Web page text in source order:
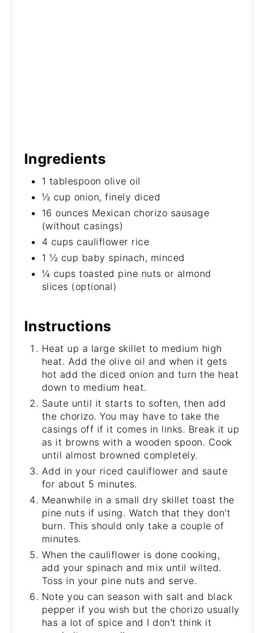
Ingredients
1 tablespoon olive oil
½ cup onion, finely diced
16 ounces Mexican chorizo sausage
(without casings)
4 cups cauliflower rice
1 ½ cup baby spinach, minced
¼ cups toasted pine nuts or almond
slices (optional)
Instructions
Heat up a large skillet to medium high
heat. Add the olive oil and when it gets
hot add the diced onion and turn the heat
down to medium heat.
Saute until it starts to soften, then add
the chorizo. You may have to take the
casings off if it comes in links. Break it up
as it browns with a wooden spoon. Cook
until almost browned completely.
Add in your riced cauliflower and saute
for about 5 minutes.
Meanwhile in a small dry skillet toast the
pine nuts if using. Watch that they don't
burn. This should only take a couple of
minutes.
When the cauliflower is done cooking,
add your spinach and mix until wilted.
Toss in your pine nuts and serve.
Note you can season with salt and black
pepper if you wish but the chorizo usually
has a lot of spice and I don't think it